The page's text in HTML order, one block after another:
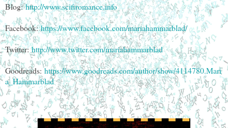
Blog:http://www.scifiromance.info
Facebook:https://www.facebook.com/mariahammarblad/
Twitter:http://www.twitter.com/mariahammarblad
Goodreads:https://www.goodreads.com/author/show/4114780.Mari
a_Hammarblad